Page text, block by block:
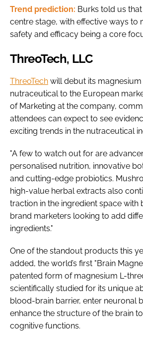
Trend prediction: Burks told us
centre stage, with effective ways to
safety and efficacy being a core
ThreoTech, LLC
ThreoTech will debut its
nutraceutical to the European
of Marketing at the company,
attendees can expect to see
exciting trends in the nutraceutical
"A few to watch out for are
personalised nutrition, innovative
and cutting-edge probiotics.
high-value herbal extracts also
traction in the ingredient space with
brand marketers looking to add
ingredients."
One of the standout products this
added, the world’s first "Brain
patented form of magnesium L-
scientifically studied for its unique
blood-brain barrier, enter neuronal
enhance the structure of the brain
cognitive functions.